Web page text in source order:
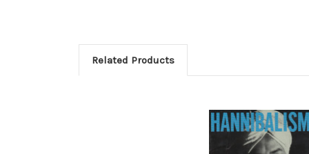
Related Products